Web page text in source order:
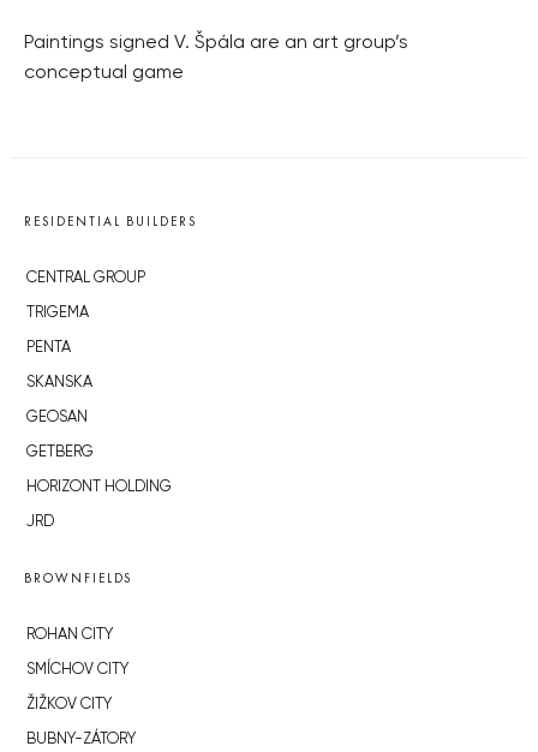
Paintings signed V. Špála are an art group’s
conceptual game
RESIDENTIAL BUILDERS
CENTRAL GROUP
TRIGEMA
PENTA
SKANSKA
GEOSAN
GETBERG
HORIZONT HOLDING
JRD
BROWNFIELDS
ROHAN CITY
SMÍCHOV CITY
ŽIŽKOV CITY
BUBNY-ZÁTORY